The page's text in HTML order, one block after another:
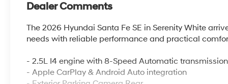
Dealer Comments
The 2026 Hyundai Santa Fe SE in Serenity White
needs with reliable performance and practical
- 2.5L I4 engine with 8-Speed Automatic transmission
- Apple CarPlay & Android Auto integration